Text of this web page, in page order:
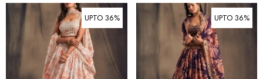
UPTO 36% UPTO 36%